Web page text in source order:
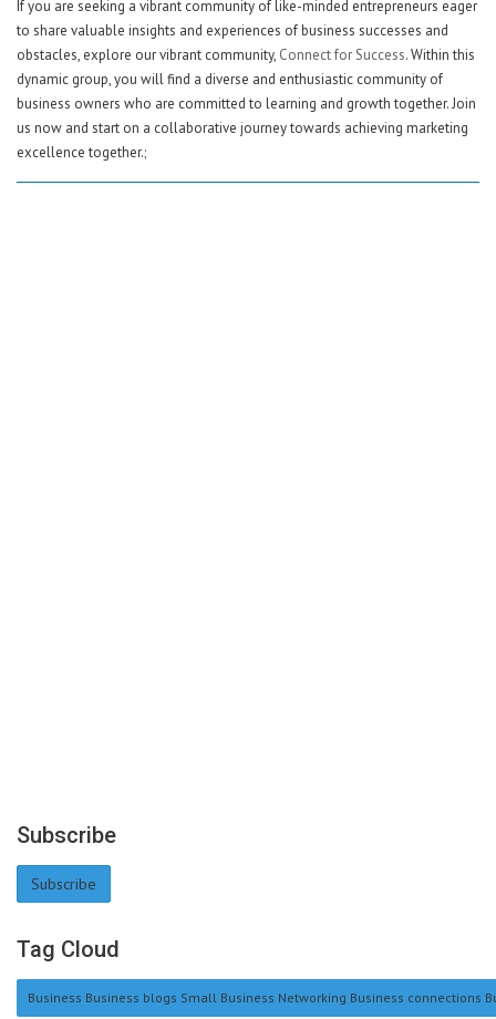
If you are seeking a vibrant community of like-minded entrepreneurs eager
to share valuable insights and experiences of business successes and
obstacles, explore our vibrant community, Connect for Success. Within this
dynamic group, you will find a diverse and enthusiastic community of
business owners who are committed to learning and growth together. Join
us now and start on a collaborative journey towards achieving marketing
excellence together.;
Subscribe
Subscribe
Tag Cloud
Business Business blogs Small Business Networking Business connections